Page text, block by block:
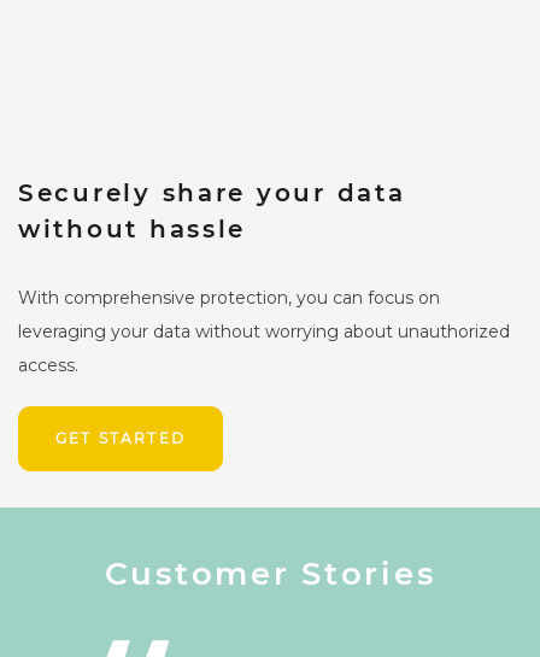
Securely share your data
without hassle
With comprehensive protection, you can focus on
leveraging your data without worrying about unauthorized
access.
GET STARTED
Customer Stories